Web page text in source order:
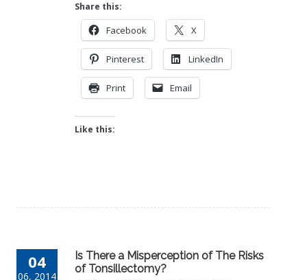
Share this:
Facebook X
Pinterest LinkedIn
Print Email
Like this:
04
06, 2014
Is There a Misperception of The Risks
of Tonsillectomy?